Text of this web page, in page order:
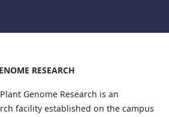
RESEARCH
Genome Research is an
facility established on the campus